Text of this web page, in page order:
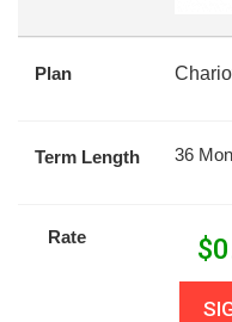
Plan
Term Length 36
Rate $